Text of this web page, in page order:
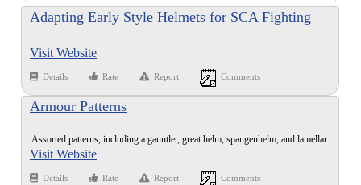
Adapting Early Style Helmets for SCA Fighting
Visit Website
Details Rate Report Comments
Armour Patterns
Assorted patterns, including a gauntlet, great helm, spangenhelm, and lamellar.
Visit Website
Details Rate Report Comments